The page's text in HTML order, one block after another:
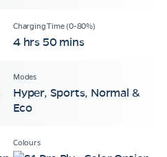
4 hrs 50 mins
Hyper, Sports, Normal &
Eco